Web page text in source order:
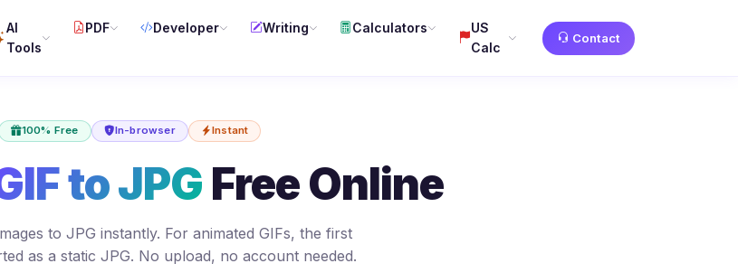
AI
Tools
PDF Developer Writing Calculators
US
Calc
Contact
100% Free In-browser Instant
to JPG Free Online
to JPG instantly. For animated GIFs, the first
as a static JPG. No upload, no account needed.